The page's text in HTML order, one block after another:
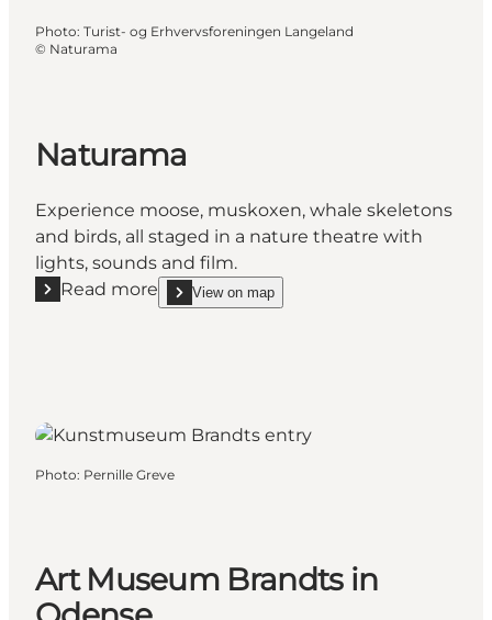
Photo: Turist- og Erhvervsforeningen Langeland
© Naturama
Naturama
Experience moose, muskoxen, whale skeletons
and birds, all staged in a nature theatre with
lights, sounds and film.
Read more
Read more "Naturama"
View on map
show Naturama on_map
Photo: Pernille Greve
Art Museum Brandts in